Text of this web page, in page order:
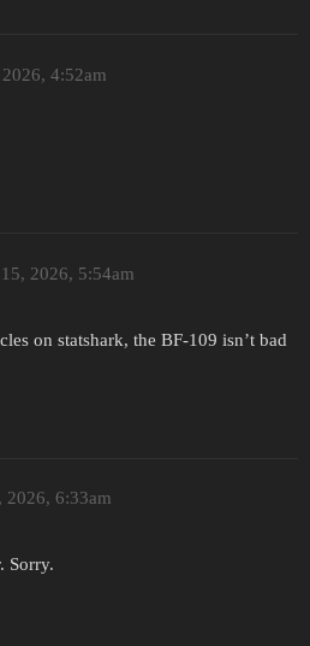
4:52am
2026, 5:54am
on statshark, the BF-109 isn’t bad
2026, 6:33am
Sorry.